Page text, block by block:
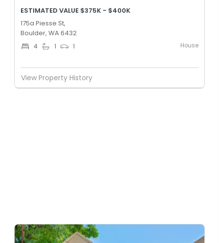
ESTIMATED VALUE $375K - $400K
175a Piesse St,
Boulder, WA 6432
4 1 1 House
View Property History